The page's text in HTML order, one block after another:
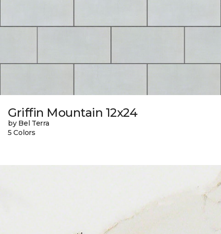
Griffin Mountain 12x24
by Bel Terra
5 Colors